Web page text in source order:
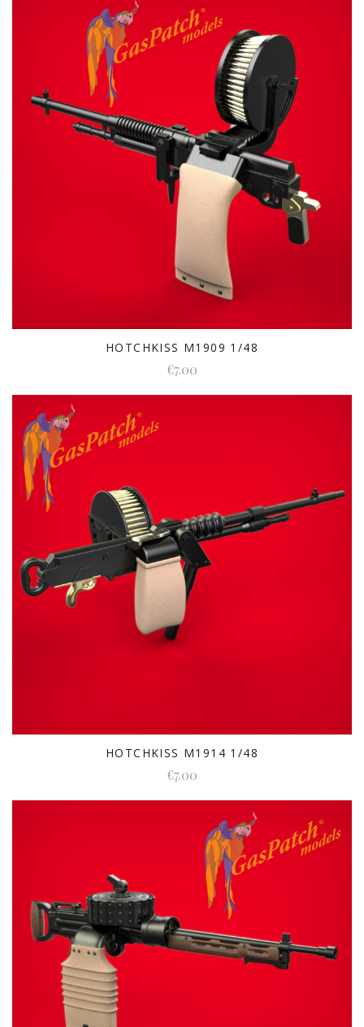
HOTCHKISS M1909 1/48
€7.00
HOTCHKISS M1914 1/48
€7.00